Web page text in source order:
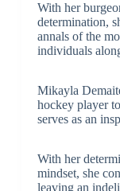
With her
determination,
annals of the
individuals
Mikayla
hockey player
serves as an
With her
mindset, she
leaving an